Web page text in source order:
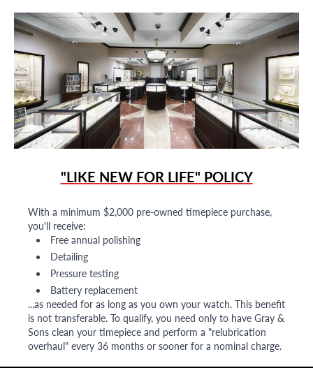
"LIKE NEW FOR LIFE" POLICY
With a minimum $2,000 pre-owned timepiece purchase,
you'll receive:
Free annual polishing
Detailing
Pressure testing
Battery replacement
...as needed for as long as you own your watch. This benefit
is not transferable. To qualify, you need only to have Gray &
Sons clean your timepiece and perform a "relubrication
overhaul" every 36 months or sooner for a nominal charge.